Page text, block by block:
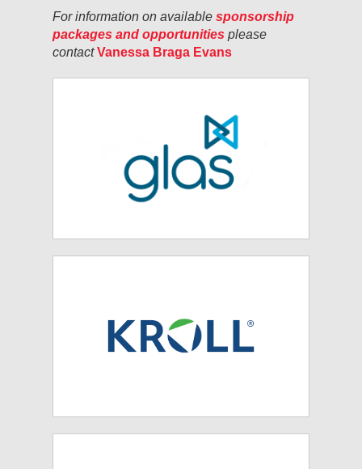
For information on available sponsorship
packages and opportunities please
contactVanessa Braga Evans